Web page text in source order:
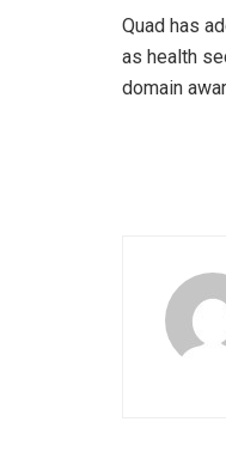
Quad has
as health
domain